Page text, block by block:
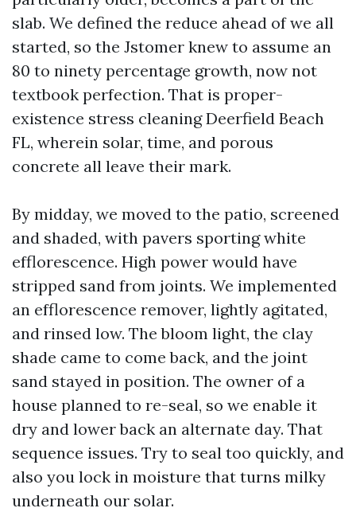
slab. We defined the reduce ahead of we all
started, so the Jstomer knew to assume an
80 to ninety percentage growth, now not
textbook perfection. That is proper-
existence stress cleaning Deerfield Beach
FL, wherein solar, time, and porous
concrete all leave their mark.
By midday, we moved to the patio, screened
and shaded, with pavers sporting white
efflorescence. High power would have
stripped sand from joints. We implemented
an efflorescence remover, lightly agitated,
and rinsed low. The bloom light, the clay
shade came to come back, and the joint
sand stayed in position. The owner of a
house planned to re-seal, so we enable it
dry and lower back an alternate day. That
sequence issues. Try to seal too quickly, and
also you lock in moisture that turns milky
underneath our solar.